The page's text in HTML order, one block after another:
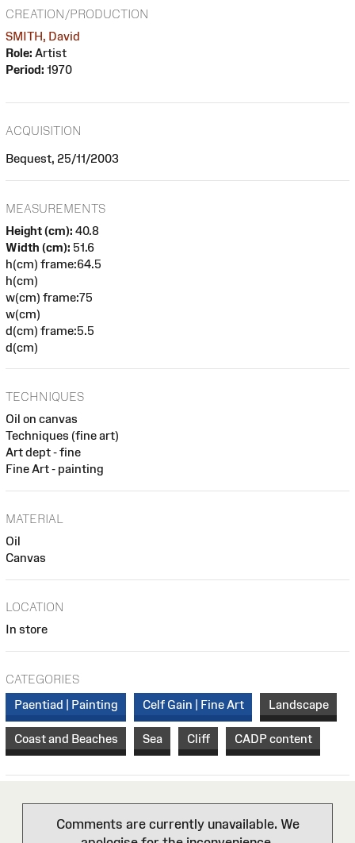
CREATION/PRODUCTION
SMITH, David
Role: Artist
Period: 1970
ACQUISITION
Bequest, 25/11/2003
MEASUREMENTS
Height (cm): 40.8
Width (cm): 51.6
h(cm) frame:64.5
h(cm)
w(cm) frame:75
w(cm)
d(cm) frame:5.5
d(cm)
TECHNIQUES
Oil on canvas
Techniques (fine art)
Art dept - fine
Fine Art - painting
MATERIAL
Oil
Canvas
LOCATION
In store
CATEGORIES
Paentiad | Painting
Celf Gain | Fine Art Landscape
Coast and Beaches Sea Cliff CADP content
Comments are currently unavailable. We